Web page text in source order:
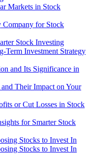
Markets in Stock
Company for Stock
Stock Investing
Term Investment Strategy
and Its Significance in
Their Impact on Your
or Cut Losses in Stock
for Smarter Stock
Stocks to Invest In
Stocks to Invest In